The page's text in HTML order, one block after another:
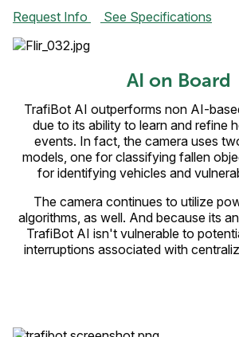
Request Info
See Specifications
AI on Board
TrafiBot AI outperforms non AI-
due to its ability to learn and refine
events. In fact, the camera uses
models, one for classifying fallen
for identifying vehicles and
The camera continues to utilize
algorithms, as well. And because its
TrafiBot AI isn't vulnerable to
interruptions associated with